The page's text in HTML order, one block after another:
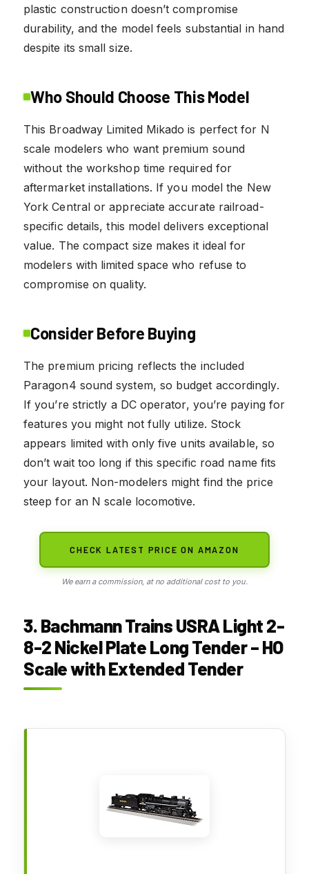
plastic construction doesn’t compromise
durability, and the model feels substantial in hand
despite its small size.
Who Should Choose This Model
This Broadway Limited Mikado is perfect for N
scale modelers who want premium sound
without the workshop time required for
aftermarket installations. If you model the New
York Central or appreciate accurate railroad-
specific details, this model delivers exceptional
value. The compact size makes it ideal for
modelers with limited space who refuse to
compromise on quality.
Consider Before Buying
The premium pricing reflects the included
Paragon4 sound system, so budget accordingly.
If you’re strictly a DC operator, you’re paying for
features you might not fully utilize. Stock
appears limited with only five units available, so
don’t wait too long if this specific road name fits
your layout. Non-modelers might find the price
steep for an N scale locomotive.
CHECK LATEST PRICE ON AMAZON
We earn a commission, at no additional cost to you.
3. Bachmann Trains USRA Light 2-
8-2 Nickel Plate Long Tender – HO
Scale with Extended Tender